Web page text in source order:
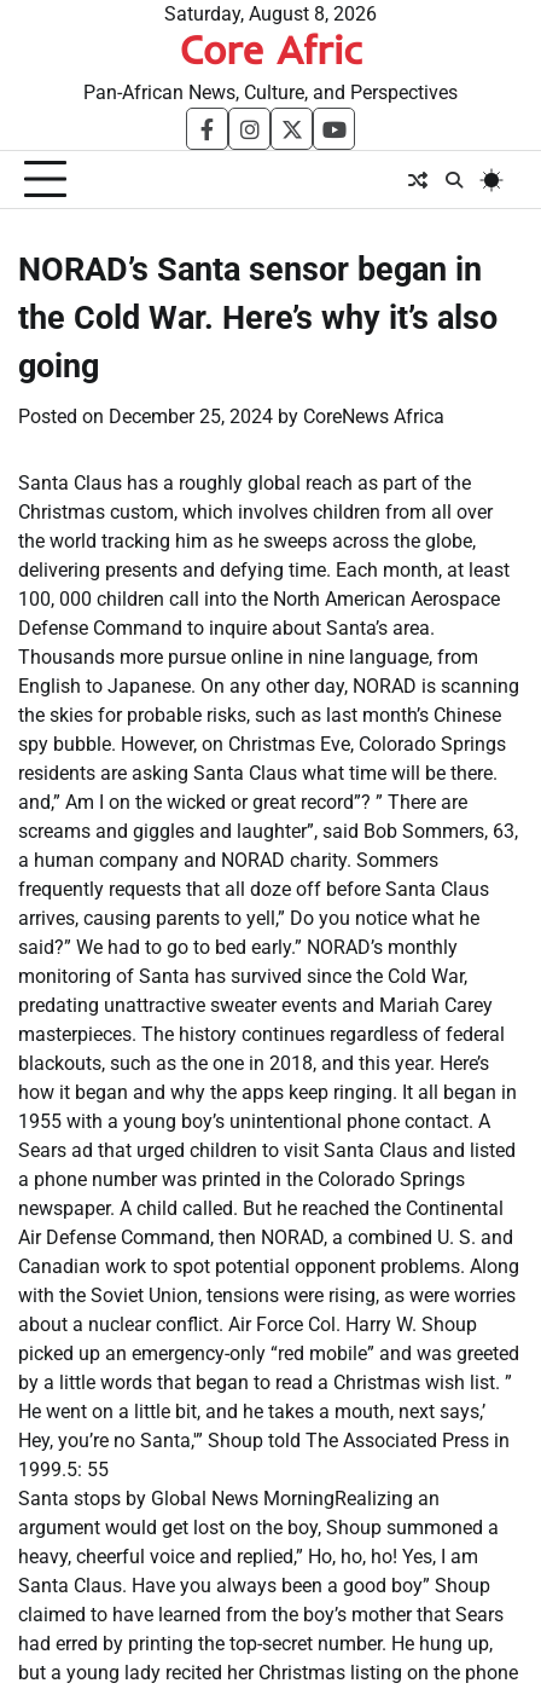
Saturday, August 8, 2026
Core Afric
Pan-African News, Culture, and Perspectives
facebookinstagram
twitteryoutube
NORAD’s Santa sensor began in
the Cold War. Here’s why it’s also
going
Posted on December 25, 2024 by CoreNews Africa
Santa Claus has a roughly global reach as part of the
Christmas custom, which involves children from all over
the world tracking him as he sweeps across the globe,
delivering presents and defying time. Each month, at least
100, 000 children call into the North American Aerospace
Defense Command to inquire about Santa’s area.
Thousands more pursue online in nine language, from
English to Japanese. On any other day, NORAD is scanning
the skies for probable risks, such as last month’s Chinese
spy bubble. However, on Christmas Eve, Colorado Springs
residents are asking Santa Claus what time will be there.
and,” Am I on the wicked or great record”? ” There are
screams and giggles and laughter”, said Bob Sommers, 63,
a human company and NORAD charity. Sommers
frequently requests that all doze off before Santa Claus
arrives, causing parents to yell,” Do you notice what he
said?” We had to go to bed early.” NORAD’s monthly
monitoring of Santa has survived since the Cold War,
predating unattractive sweater events and Mariah Carey
masterpieces. The history continues regardless of federal
blackouts, such as the one in 2018, and this year. Here’s
how it began and why the apps keep ringing. It all began in
1955 with a young boy’s unintentional phone contact. A
Sears ad that urged children to visit Santa Claus and listed
a phone number was printed in the Colorado Springs
newspaper. A child called. But he reached the Continental
Air Defense Command, then NORAD, a combined U. S. and
Canadian work to spot potential opponent problems. Along
with the Soviet Union, tensions were rising, as were worries
about a nuclear conflict. Air Force Col. Harry W. Shoup
picked up an emergency-only “red mobile” and was greeted
by a little words that began to read a Christmas wish list. ”
He went on a little bit, and he takes a mouth, next says,’
Hey, you’re no Santa,'” Shoup told The Associated Press in
1999.5: 55
Santa stops by Global News MorningRealizing an
argument would get lost on the boy, Shoup summoned a
heavy, cheerful voice and replied,” Ho, ho, ho! Yes, I am
Santa Claus. Have you always been a good boy” Shoup
claimed to have learned from the boy’s mother that Sears
had erred by printing the top-secret number. He hung up,
but a young lady recited her Christmas listing on the phone